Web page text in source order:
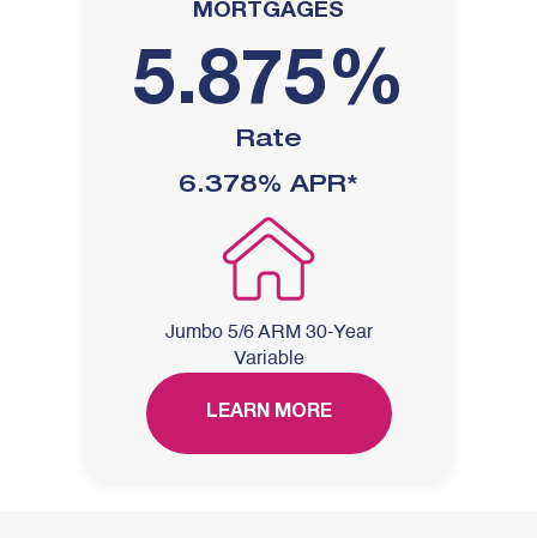
MORTGAGES
5.875%
Rate
6.378% APR*
Jumbo 5/6 ARM 30-Year
Variable
LEARN MORE